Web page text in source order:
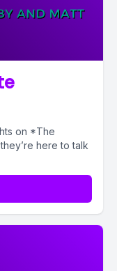
on *The
here to talk